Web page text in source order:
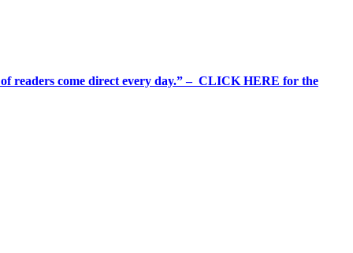
readers come direct every day.” – CLICK HERE for the